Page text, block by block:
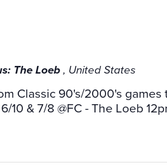
The Loeb, United States
Classic 90's/2000's
10 & 7/8 @FC - The Loeb